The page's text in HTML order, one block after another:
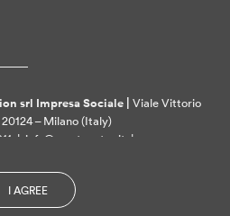
srl Impresa Sociale | Viale Vittorio
– Milano (Italy)
| info@meetcenter.it |
I AGREE